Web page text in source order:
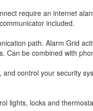
require an internet
included.
path. Alarm Grid
Can be combined with
control your security
lights, locks and